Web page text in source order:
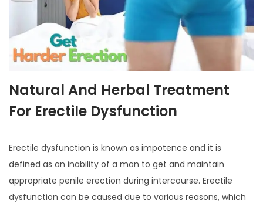
Natural And Herbal Treatment
For Erectile Dysfunction
Erectile dysfunction is known as impotence and it is
defined as an inability of a man to get and maintain
appropriate penile erection during intercourse. Erectile
dysfunction can be caused due to various reasons, which